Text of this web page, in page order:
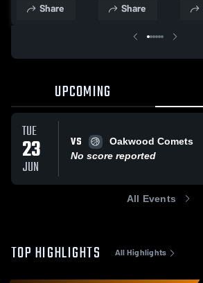
Share Share
Feb
UPCOMING
TUE
23
JUN
VS
Oakwood Comets
No score reported
All Events
TOP HIGHLIGHTS All Highlights